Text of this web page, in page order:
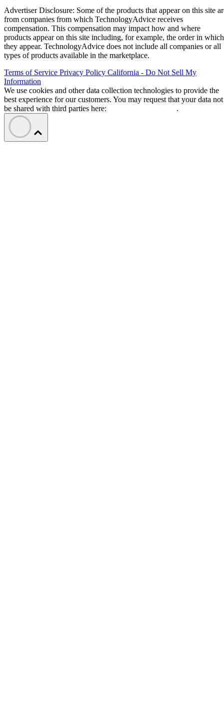
Advertiser Disclosure: Some of the products that appear on this site
from companies from which TechnologyAdvice receives
compensation. This compensation may impact how and where
products appear on this site including, for example, the order in which
they appear. TechnologyAdvice does not include all companies or all
types of products available in the marketplace.
Terms of Service Privacy Policy California - Do Not Sell My
Information
We use cookies and other data collection technologies to provide the
best experience for our customers. You may request that your data not
be shared with third parties here:
.